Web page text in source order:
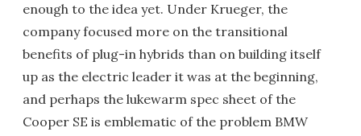
enough to the idea yet. Under Krueger, the
company focused more on the transitional
benefits of plug-in hybrids than on building itself
up as the electric leader it was at the beginning,
and perhaps the lukewarm spec sheet of the
Cooper SE is emblematic of the problem BMW